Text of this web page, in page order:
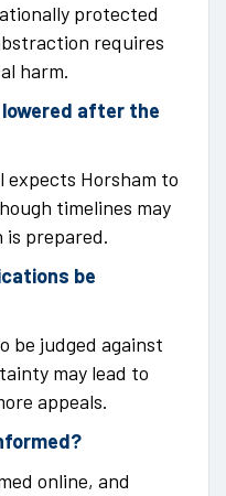
protected
requires
harm.
after the
expects Horsham to
timelines may
prepared.
be
be judged against
may lead to
appeals.
online, and